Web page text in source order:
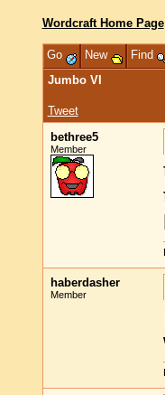
Wordcraft Home Page
Go New Find
Jumbo VI
Tweet
bethree5
Member
haberdasher
Member